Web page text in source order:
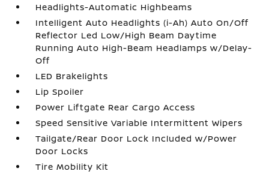
Headlights-Automatic Highbeams
Intelligent Auto Headlights (i-Ah) Auto On/Off
Reflector Led Low/High Beam Daytime
Running Auto High-Beam Headlamps w/Delay-
Off
LED Brakelights
Lip Spoiler
Power Liftgate Rear Cargo Access
Speed Sensitive Variable Intermittent Wipers
Tailgate/Rear Door Lock Included w/Power
Door Locks
Tire Mobility Kit